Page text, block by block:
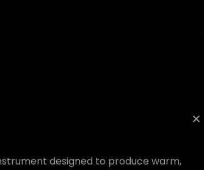
designed to produce warm,